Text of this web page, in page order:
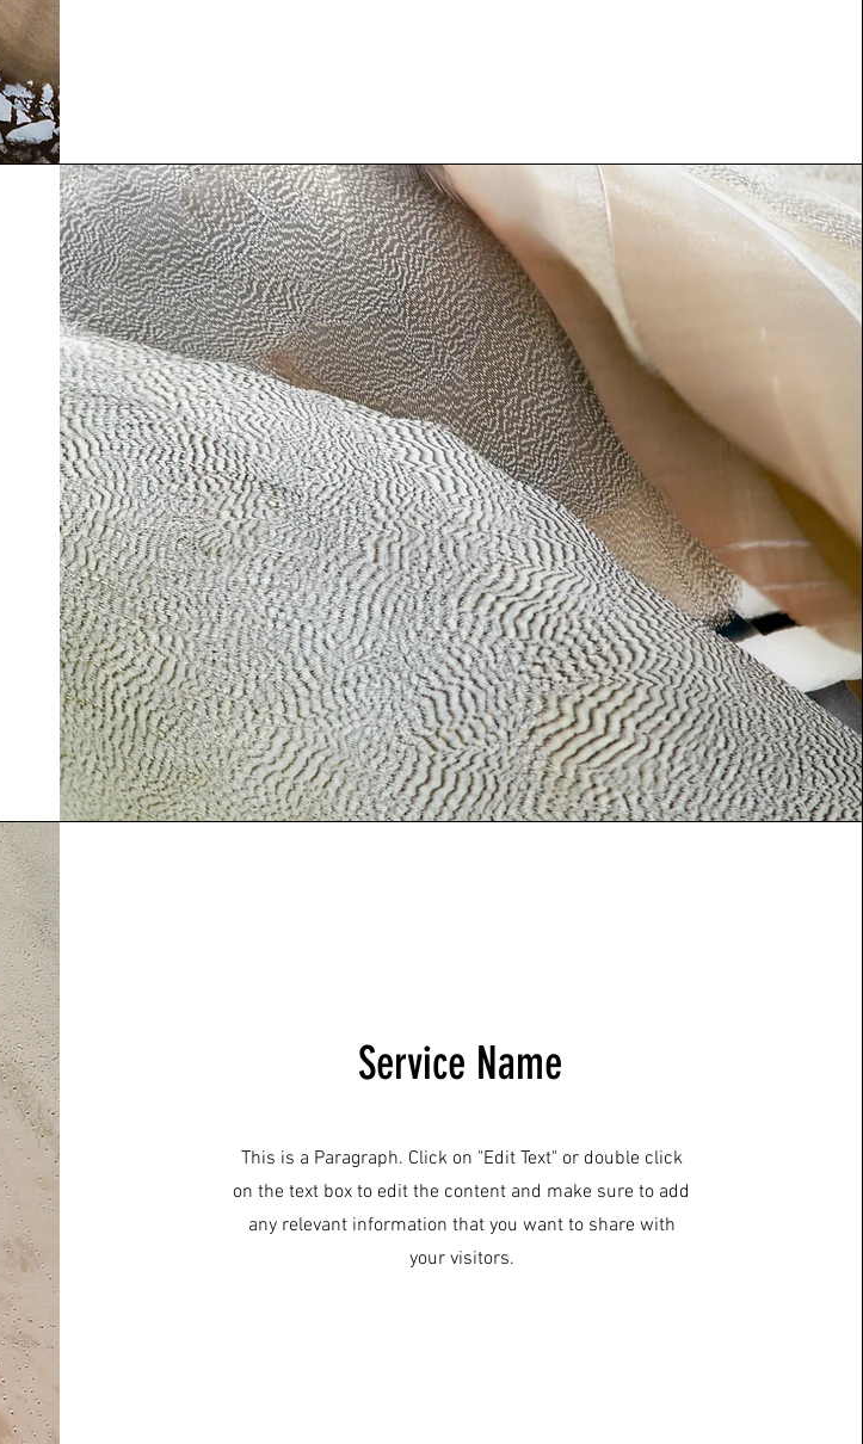
Service Name
This is a Paragraph. Click on "Edit Text" or double click
on the text box to edit the content and make sure to add
any relevant information that you want to share with
your visitors.